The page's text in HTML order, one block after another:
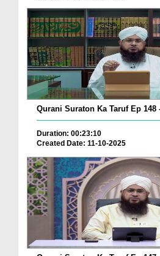
Qurani Suraton Ka Taruf Ep 148
Duration: 00:23:10
Created Date: 11-10-2025